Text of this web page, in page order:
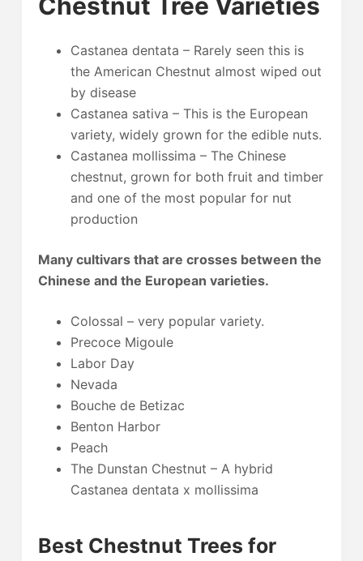
Castanea dentata – Rarely seen this is
the American Chestnut almost wiped out
by disease
Castanea sativa – This is the European
variety, widely grown for the edible nuts.
Castanea mollissima – The Chinese
chestnut, grown for both fruit and timber
and one of the most popular for nut
production
Many cultivars that are crosses between the
Chinese and the European varieties.
Colossal – very popular variety.
Precoce Migoule
Labor Day
Nevada
Bouche de Betizac
Benton Harbor
Peach
The Dunstan Chestnut – A hybrid
Castanea dentata x mollissima
Best Chestnut Trees for